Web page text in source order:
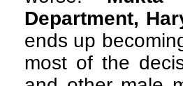
Department,
ends up
most of the